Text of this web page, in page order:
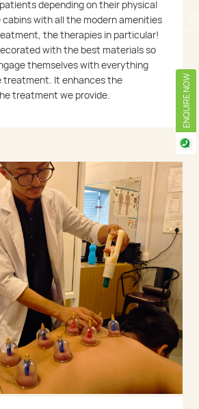
ENQUIRE NOW
depending on their physical
cabins with all the modern amenities
the therapies in particular!
with the best materials so
themselves with everything
treatment. It enhances the
treatment we provide.